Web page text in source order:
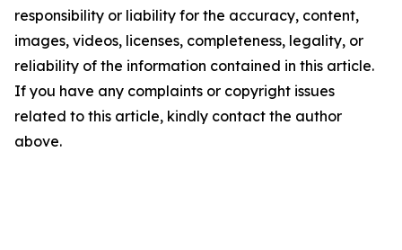
responsibility or liability for the accuracy, content,
images, videos, licenses, completeness, legality, or
reliability of the information contained in this article.
If you have any complaints or copyright issues
related to this article, kindly contact the author
above.